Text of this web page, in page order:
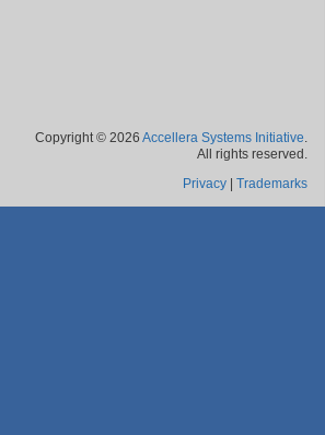
Copyright © 2026 Accellera Systems Initiative.
All rights reserved.
Privacy
Trademarks